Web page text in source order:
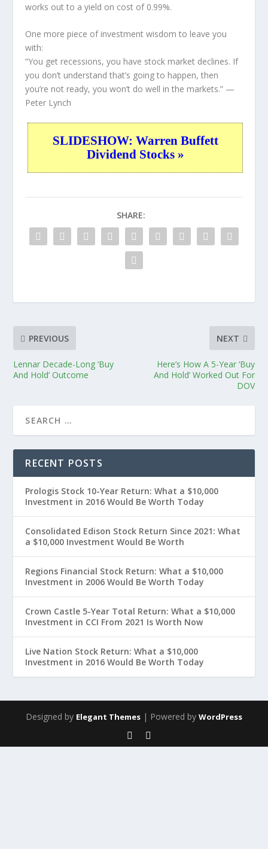
works out to a yield on cost of 0.99%.
One more piece of investment wisdom to leave you
with:
“You get recessions, you have stock market declines. If
you don’t understand that’s going to happen, then
you’re not ready, you won’t do well in the markets.” —
Peter Lynch
SLIDESHOW: Warren Buffett
Dividend Stocks »
SHARE:
PREVIOUS
Lennar Decade-Long ‘Buy
And Hold’ Outcome
NEXT
Here’s How A 5-Year ‘Buy
And Hold’ Worked Out For
DOV
RECENT POSTS
Prologis Stock 10-Year Return: What a $10,000
Investment in 2016 Would Be Worth Today
Consolidated Edison Stock Return Since 2021: What
a $10,000 Investment Would Be Worth
Regions Financial Stock Return: What a $10,000
Investment in 2006 Would Be Worth Today
Crown Castle 5-Year Total Return: What a $10,000
Investment in CCI From 2021 Is Worth Now
Live Nation Stock Return: What a $10,000
Investment in 2016 Would Be Worth Today
Designed by Elegant Themes | Powered by WordPress